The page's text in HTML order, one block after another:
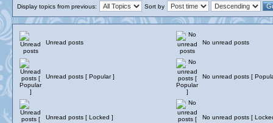
Display topics from previous: Sort by
Unread posts No unread posts
Unread posts [ Popular ] No unread posts [
Unread posts [ Locked ] No unread posts [